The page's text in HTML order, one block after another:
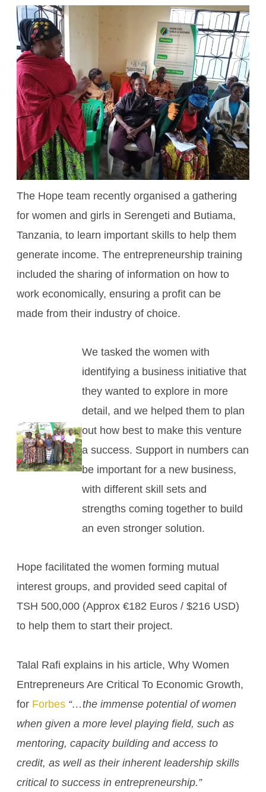
The Hope team recently organised a gathering
for women and girls in Serengeti and Butiama,
Tanzania, to learn important skills to help them
generate income. The entrepreneurship training
included the sharing of information on how to
work economically, ensuring a profit can be
made from their industry of choice.
We tasked the women with
identifying a business initiative that
they wanted to explore in more
detail, and we helped them to plan
out how best to make this venture
a success. Support in numbers can
be important for a new business,
with different skill sets and
strengths coming together to build
an even stronger solution.
Hope facilitated the women forming mutual
interest groups, and provided seed capital of
TSH 500,000 (Approx €182 Euros / $216 USD)
to help them to start their project.
Talal Rafi explains in his article, Why Women
Entrepreneurs Are Critical To Economic Growth,
for Forbes “…the immense potential of women
when given a more level playing field, such as
mentoring, capacity building and access to
credit, as well as their inherent leadership skills
critical to success in entrepreneurship.”